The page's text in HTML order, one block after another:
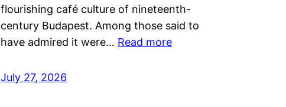
flourishing café culture of nineteenth-
century Budapest. Among those said to
have admired it were… Read more
July 27, 2026